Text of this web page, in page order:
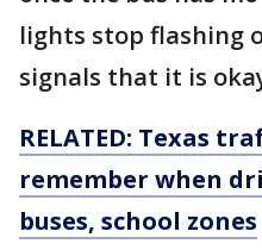
lights stop flashing
signals that it is
RELATED: Texas
remember when
buses, school zones